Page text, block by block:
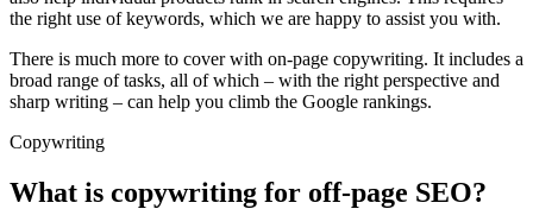
the right use of keywords, which we are happy to assist you with.
There is much more to cover with on-page copywriting. It includes a
broad range of tasks, all of which – with the right perspective and
sharp writing – can help you climb the Google rankings.
Copywriting
What is copywriting for off-page SEO?